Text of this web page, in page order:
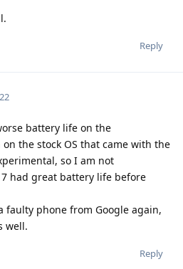
Reply
battery life on the
the stock OS that came with the
so I am not
had great battery life before
phone from Google again,
well.
Reply